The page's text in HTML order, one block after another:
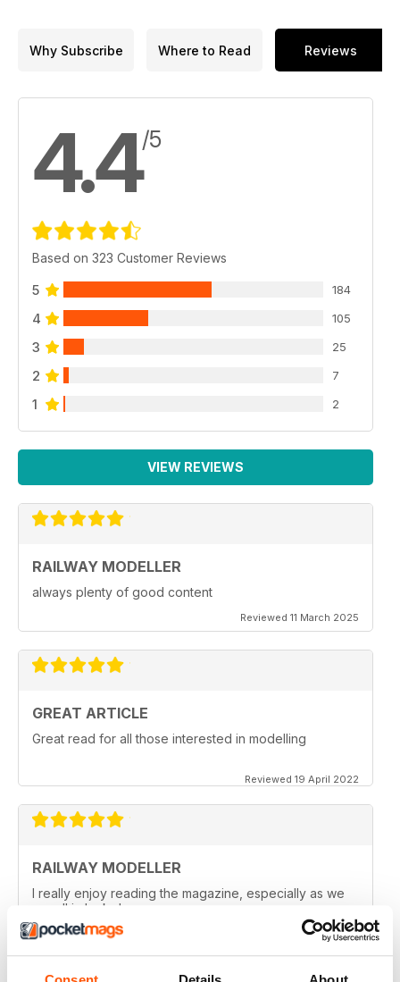
Why Subscribe Where to Read Reviews
4.4/5
Based on 323 Customer Reviews
5 184
4 105
3 25
2 7
1 2
VIEW REVIEWS
RAILWAY MODELLER
always plenty of good content
Reviewed 11 March 2025
GREAT ARTICLE
Great read for all those interested in modelling
Reviewed 19 April 2022
RAILWAY MODELLER
I really enjoy reading the magazine, especially as we
are all in lock down now.
Reviewed 11 February 2021